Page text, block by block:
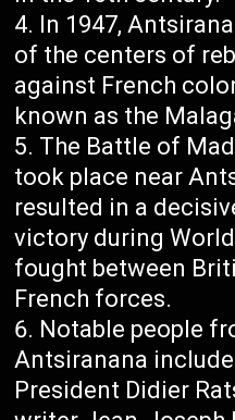
In 1947,
of the centers of
against French
known as the
The Battle of
took place near
resulted in a
victory during
fought between
French forces.
Notable people
Antsiranana
President Didier